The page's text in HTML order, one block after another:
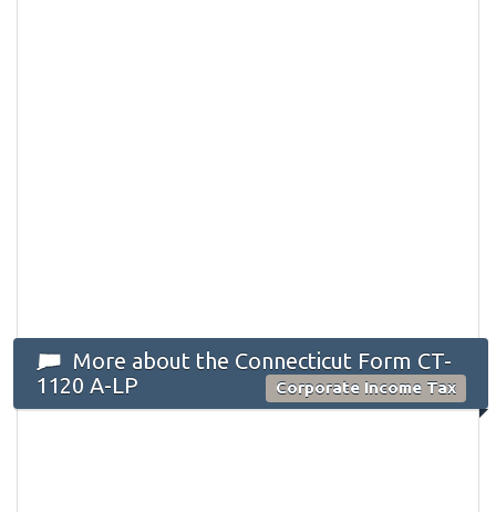
More about the Connecticut Form CT-
1120 A-LP
Corporate Income Tax